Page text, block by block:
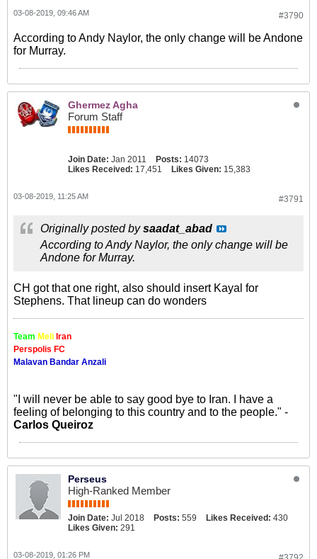
#3790
03-08-2019, 09:46 AM
According to Andy Naylor, the only change will be Andone
for Murray.
Ghermez Agha
Forum Staff
Join Date: Jan 2011 Posts: 14073
Likes Received: 17,451 Likes Given: 15,383
#3791
03-08-2019, 11:25 AM
Originally posted bysaadat_abad
According to Andy Naylor, the only change will be
Andone for Murray.
CH got that one right, also should insert Kayal for
Stephens. That lineup can do wonders
Team Meli Iran
Perspolis FC
Malavan Bandar Anzali
"I will never be able to say good bye to Iran. I have a
feeling of belonging to this country and to the people." -
Carlos Queiroz
Perseus
High-Ranked Member
Join Date: Jul 2018 Posts: 559 Likes Received: 430
Likes Given: 291
03-08-2019, 01:26 PM